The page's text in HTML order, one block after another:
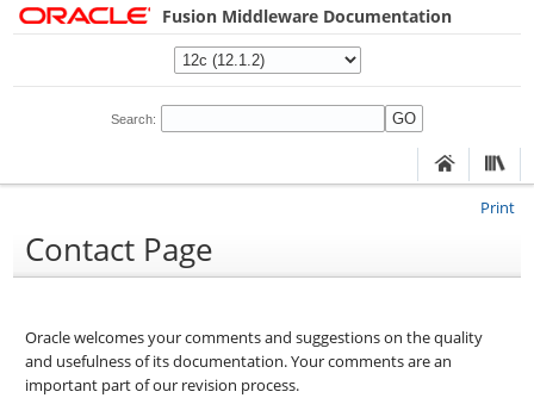
Fusion Middleware Documentation
Search:
Print
Contact Page
Oracle welcomes your comments and suggestions on the quality
and usefulness of its documentation. Your comments are an
important part of our revision process.